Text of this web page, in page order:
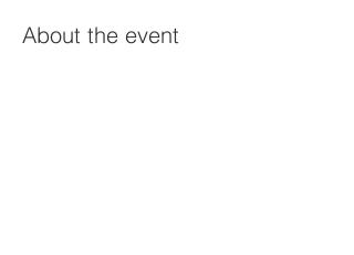
About the event